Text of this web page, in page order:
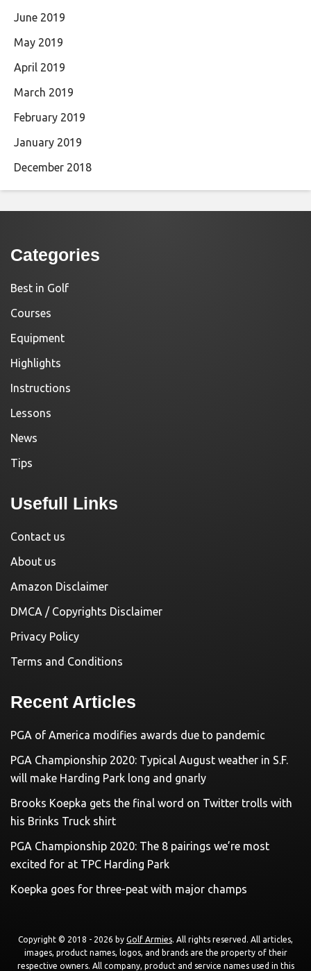
June 2019
May 2019
April 2019
March 2019
February 2019
January 2019
December 2018
Categories
Best in Golf
Courses
Equipment
Highlights
Instructions
Lessons
News
Tips
Usefull Links
Contact us
About us
Amazon Disclaimer
DMCA / Copyrights Disclaimer
Privacy Policy
Terms and Conditions
Recent Articles
PGA of America modifies awards due to pandemic
PGA Championship 2020: Typical August weather in S.F.
will make Harding Park long and gnarly
Brooks Koepka gets the final word on Twitter trolls with
his Brinks Truck shirt
PGA Championship 2020: The 8 pairings we’re most
excited for at TPC Harding Park
Koepka goes for three-peat with major champs
Copyright © 2018 - 2026 by Golf Armies. All rights reserved. All articles,
images, product names, logos, and brands are the property of their
respective owners. All company, product and service names used in this